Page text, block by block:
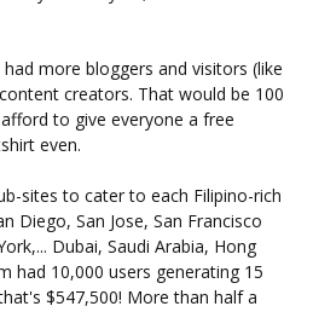
more bloggers and visitors (like
creators. That would be 100
to give everyone a free
even.
sites to cater to each Filipino-rich
Diego, San Jose, San Francisco
Dubai, Saudi Arabia, Hong
had 10,000 users generating 15
$547,500! More than half a